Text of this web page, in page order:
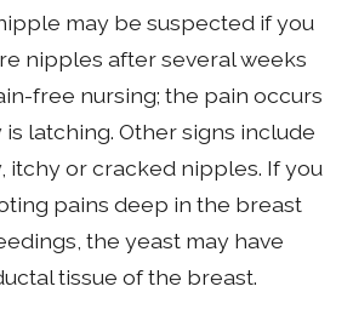
may be suspected if you
nipples after several weeks
free nursing; the pain occurs
latching. Other signs include
itchy or cracked nipples. If you
pains deep in the breast
the yeast may have
tissue of the breast.